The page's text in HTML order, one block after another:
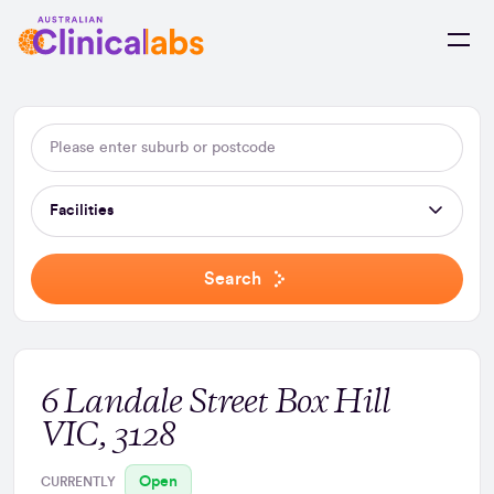
Skip to Content
Facilities
Search
6 Landale Street Box Hill
VIC, 3128
CURRENTLY Open